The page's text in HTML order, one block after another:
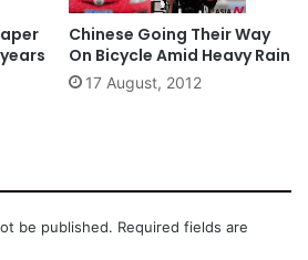
Chinese Going Their Way
On Bicycle Amid Heavy Rain
17 August, 2012
be published. Required fields are